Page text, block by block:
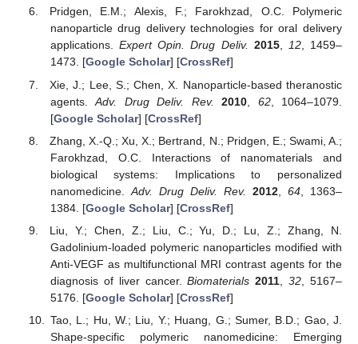
Pridgen, E.M.; Alexis, F.; Farokhzad, O.C. Polymeric
nanoparticle drug delivery technologies for oral delivery
applications.Expert Opin. Drug Deliv. 2015, 12, 1459–
1473. [Google Scholar] [CrossRef]
Xie, J.; Lee, S.; Chen, X. Nanoparticle-based theranostic
agents.Adv. Drug Deliv. Rev. 2010 62, 1064–1079.
[Google Scholar] [CrossRef]
Zhang, X.-Q.; Xu, X.; Bertrand, N.; Pridgen, E.; Swami, A.;
Farokhzad, O.C. Interactions of nanomaterials and
biological systems: Implications to personalized
nanomedicine. Adv. Drug Deliv. Rev. 2012, 64, 1363–
1384. [Google Scholar] [CrossRef]
Liu, Y.; Chen, Z.; Liu, C.; Yu, D.; Lu, Z.; Zhang, N.
Gadolinium-loaded polymeric nanoparticles modified with
Anti-VEGF as multifunctional MRI contrast agents for the
diagnosis of liver cancer.Biomaterials 2011 ,32 , 5167–
5176. [Google Scholar] [CrossRef]
Tao, L.; Hu, W.; Liu, Y.; Huang, G.; Sumer, B.D.; Gao, J.
Shape-specific polymeric nanomedicine: Emerging